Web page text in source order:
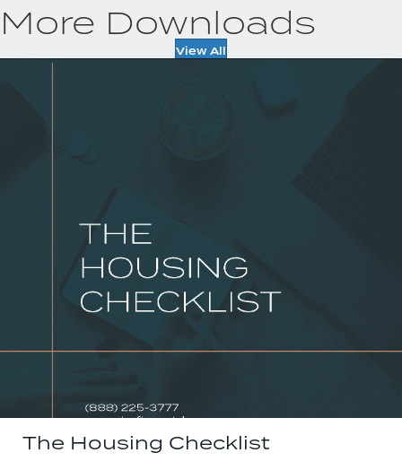
More Downloads
View All
The Housing Checklist